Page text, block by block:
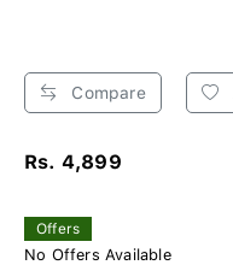
Compare
Rs. 4,899
Offers
No Offers Available